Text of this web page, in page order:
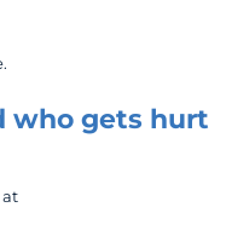
who gets hurt
at